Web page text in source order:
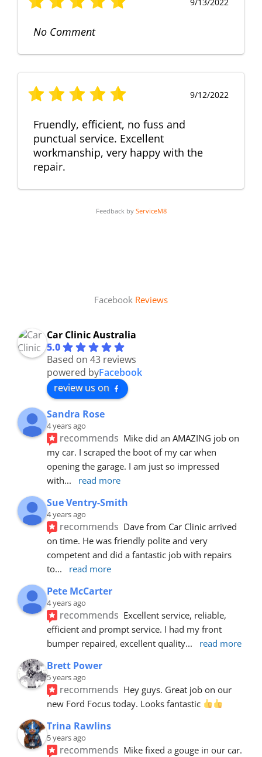
No Comment
9/12/2022
Fruendly, efficient, no fuss and
punctual service. Excellent
workmanship, very happy with the
repair.
Feedback by ServiceM8
Facebook Reviews
Car Clinic Australia
5.0
Based on 43 reviews
powered byFacebook
review us on
Sandra Rose
4 years ago
recommends Mike did an AMAZING job on
my car. I scraped the boot of my car when
opening the garage. I am just so impressed
with... read more
Sue Ventry-Smith
4 years ago
recommends Dave from Car Clinic arrived
on time. He was friendly polite and very
competent and did a fantastic job with repairs
to... read more
Pete McCarter
4 years ago
recommends Excellent service, reliable,
efficient and prompt service. I had my front
bumper repaired, excellent quality... read more
Brett Power
5 years ago
recommends Hey guys. Great job on our
new Ford Focus today. Looks fantastic
Trina Rawlins
5 years ago
recommends Mike fixed a gouge in our car.